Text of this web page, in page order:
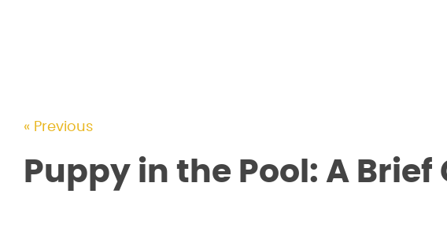
« Previous
Puppy in the Pool: A Brief